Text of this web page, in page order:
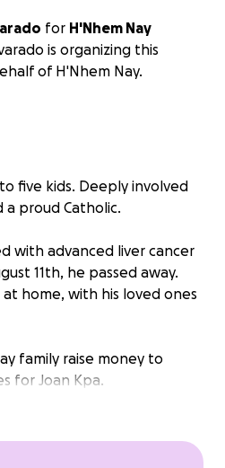
for H'Nhem Nay
is organizing this
of H'Nhem Nay.
five kids. Deeply involved
a proud Catholic.
with advanced liver cancer
11th, he passed away.
home, with his loved ones
family raise money to
for Joan Kpa.